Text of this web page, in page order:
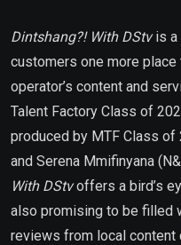
Dintshang?! With DStvis a
customers one more
operator’s content and
Talent Factory Class of
produced by MTF Class of
and Serena Mmifinyana
With DStvoffers a bird’s
also promising to be filled
reviews from local content